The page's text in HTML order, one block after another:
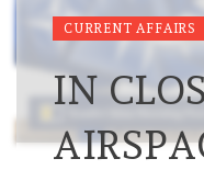
CURRENT AFFAIRS
IN